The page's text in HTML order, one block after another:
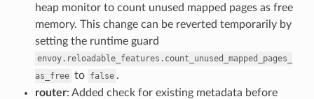
heap monitor to count unused mapped pages as free
memory. This change can be reverted temporarily by
setting the runtime guard
envoy.reloadable_features.count_unused_mapped_pages_
as_free to false .
router: Added check for existing metadata before